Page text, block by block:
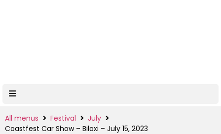
All menus Festival
July
Coastfest Car Show – Biloxi – July 15, 2023